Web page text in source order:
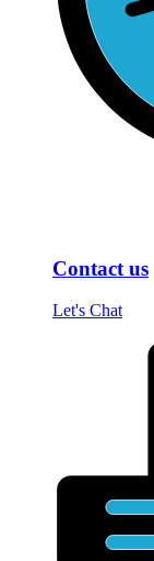
Contact us
Let's Chat